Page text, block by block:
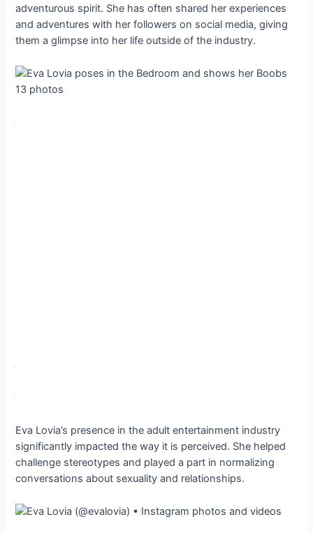
adventurous spirit. She has often shared her experiences
and adventures with her followers on social media, giving
them a glimpse into her life outside of the industry.
Eva Lovia’s presence in the adult entertainment industry
significantly impacted the way it is perceived. She helped
challenge stereotypes and played a part in normalizing
conversations about sexuality and relationships.